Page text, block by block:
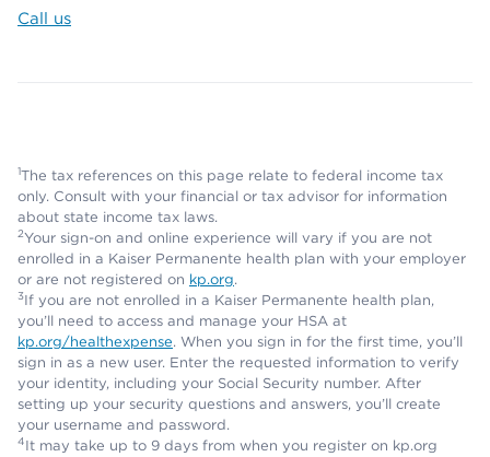
Call us
1The tax references on this page relate to federal income tax
only. Consult with your financial or tax advisor for information
about state income tax laws.
2Your sign-on and online experience will vary if you are not
enrolled in a Kaiser Permanente health plan with your employer
or are not registered on kp.org.
3If you are not enrolled in a Kaiser Permanente health plan,
you’ll need to access and manage your HSA at
kp.org/healthexpense. When you sign in for the first time, you’ll
sign in as a new user. Enter the requested information to verify
your identity, including your Social Security number. After
setting up your security questions and answers, you’ll create
your username and password.
4It may take up to 9 days from when you register on kp.org